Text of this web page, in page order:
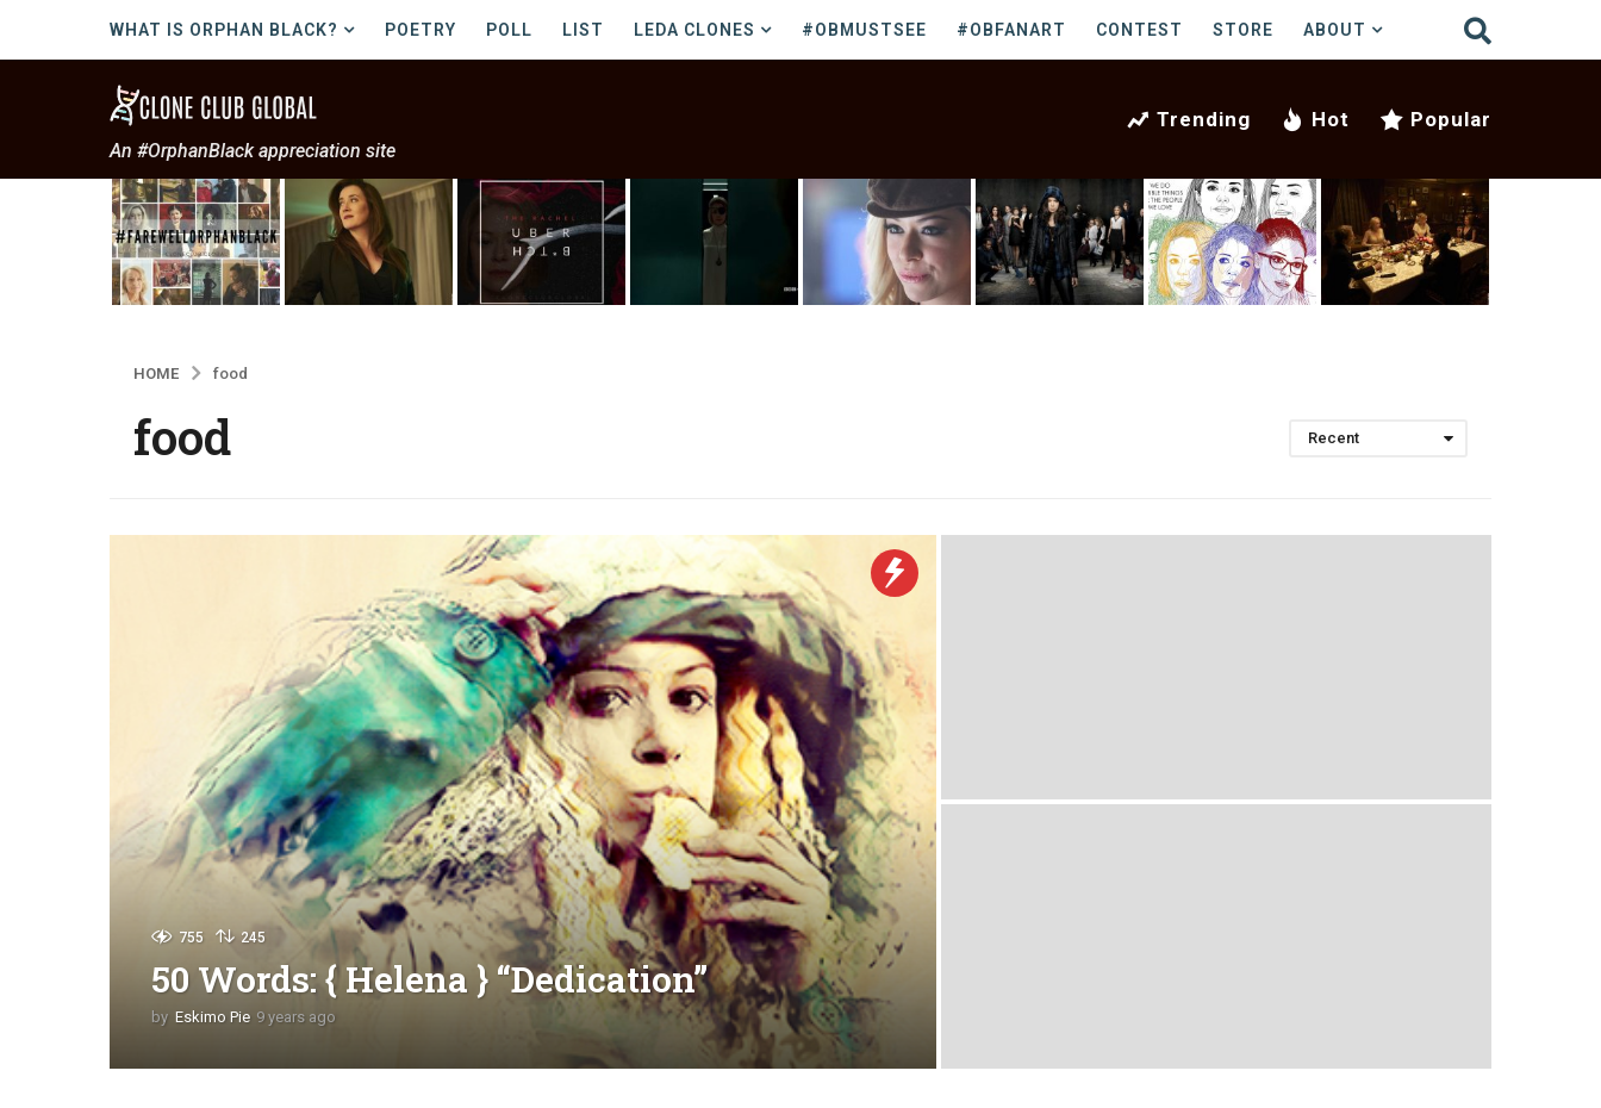
WHAT IS ORPHAN BLACK? POETRY POLL LIST LEDA CLONES #OBMUSTSEE #OBFANART CONTEST STORE ABOUT
An #OrphanBlack appreciation site
Trending Hot Popular
HOME food
food Recent
755 245
50 Words: { Helena } “Dedication”
by Eskimo Pie 9 years ago